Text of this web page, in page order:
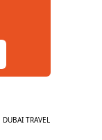
DUBAI TRAVEL